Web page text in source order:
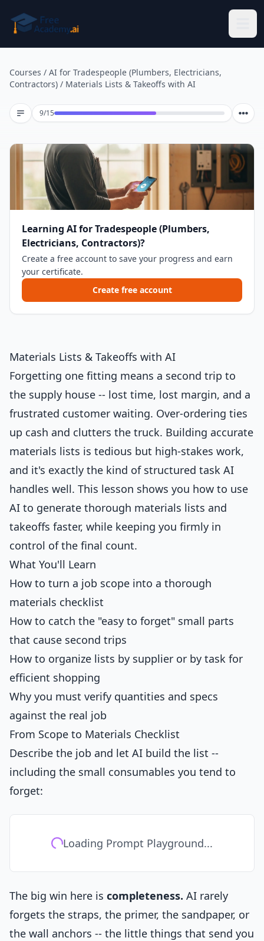
Courses / AI for Tradespeople (Plumbers, Electricians,
Contractors) / Materials Lists & Takeoffs with AI
9/15Lesson 9 of 15
Learning AI for Tradespeople (Plumbers,
Electricians, Contractors)?
Create a free account to save your progress and earn
your certificate.
Create free account
Materials Lists & Takeoffs with AI
Forgetting one fitting means a second trip to
the supply house -- lost time, lost margin, and a
frustrated customer waiting. Over-ordering ties
up cash and clutters the truck. Building accurate
materials lists is tedious but high-stakes work,
and it's exactly the kind of structured task AI
handles well. This lesson shows you how to use
AI to generate thorough materials lists and
takeoffs faster, while keeping you firmly in
control of the final count.
What You'll Learn
How to turn a job scope into a thorough
materials checklist
How to catch the "easy to forget" small parts
that cause second trips
How to organize lists by supplier or by task for
efficient shopping
Why you must verify quantities and specs
against the real job
From Scope to Materials Checklist
Describe the job and let AI build the list --
including the small consumables you tend to
forget:
Loading Prompt Playground...
The big win here is completeness. AI rarely
forgets the straps, the primer, the sandpaper, or
the wall anchors -- the little things that send you